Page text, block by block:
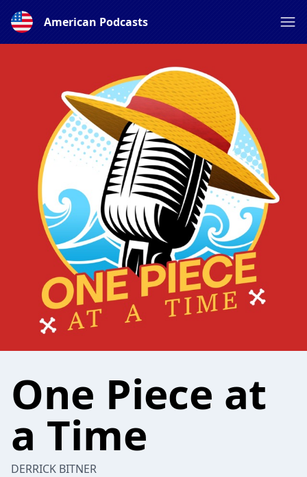
American Podcasts
One Piece at
a Time
DERRICK BITNER